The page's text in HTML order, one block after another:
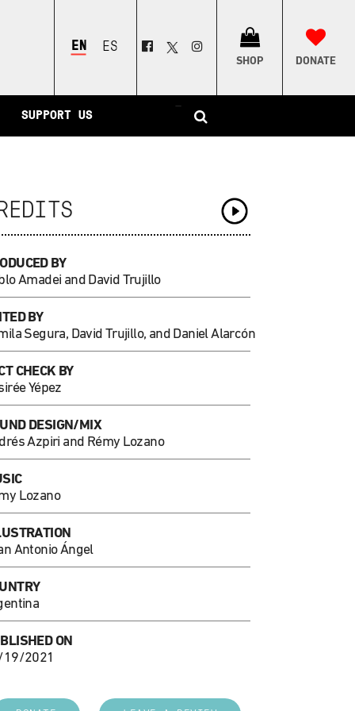
ENGLISHESPAÑOL
SHOP DONATE
SUPPORT US
–
BY
Amadei and David Trujillo
BY
Segura, David Trujillo, and Daniel Alarcón
CHECK BY
Yépez
DESIGN/MIX
Azpiri and Rémy Lozano
Lozano
Antonio Ángel
ON
19/2021